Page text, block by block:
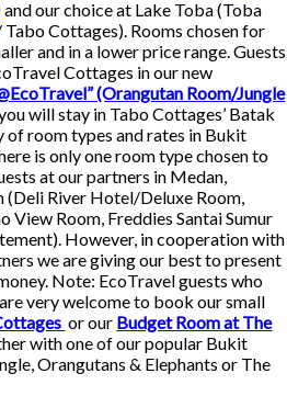
and our choice at Lake Toba (Toba
Cottages). Rooms chosen for
and in a lower price range. Guests
Cottages in our new
(Orangutan Room/Jungle
will stay in Tabo Cottages’ Batak
room types and rates in Bukit
is only one room type chosen to
at our partners in Medan,
(Deli River Hotel/Deluxe Room,
View Room, Freddies Santai Sumur
However, in cooperation with
we are giving our best to present
Note: EcoTravel guests who
very welcome to book our small
or our Budget Room at The
with one of our popular Bukit
Orangutans & Elephants or The